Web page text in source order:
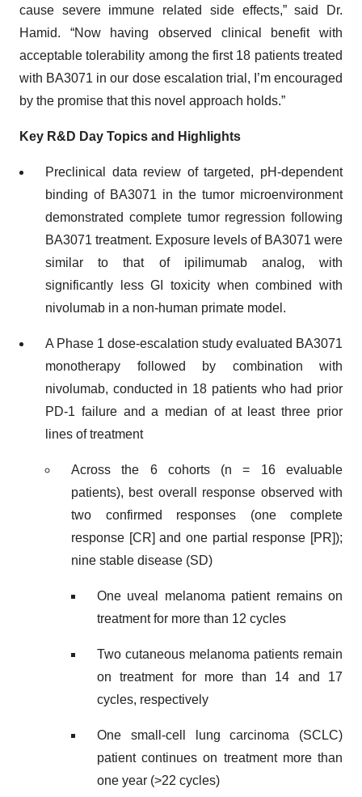
cause severe immune related side effects,” said Dr.
Hamid. “Now having observed clinical benefit with
acceptable tolerability among the first 18 patients treated
with BA3071 in our dose escalation trial, I’m encouraged
by the promise that this novel approach holds.”
Key R&D Day Topics and Highlights
Preclinical data review of targeted, pH-dependent
binding of BA3071 in the tumor microenvironment
demonstrated complete tumor regression following
BA3071 treatment. Exposure levels of BA3071 were
similar to that of ipilimumab analog, with
significantly less GI toxicity when combined with
nivolumab in a non-human primate model.
A Phase 1 dose-escalation study evaluated BA3071
monotherapy followed by combination with
nivolumab, conducted in 18 patients who had prior
PD-1 failure and a median of at least three prior
lines of treatment
Across the 6 cohorts (n = 16 evaluable
patients), best overall response observed with
two confirmed responses (one complete
response [CR] and one partial response [PR]);
nine stable disease (SD)
One uveal melanoma patient remains on
treatment for more than 12 cycles
Two cutaneous melanoma patients remain
on treatment for more than 14 and 17
cycles, respectively
One small-cell lung carcinoma (SCLC)
patient continues on treatment more than
one year (>22 cycles)